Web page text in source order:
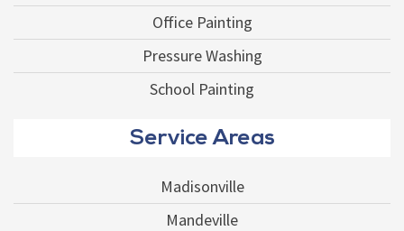
Office Painting
Pressure Washing
School Painting
Service Areas
Madisonville
Mandeville